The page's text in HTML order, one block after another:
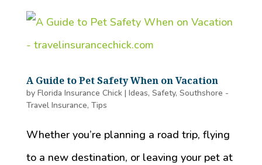
A Guide to Pet Safety When on Vacation
by Florida Insurance Chick| Ideas, Safety, Southshore -
Travel Insurance, Tips
Whether you’re planning a road trip, flying
to a new destination, or leaving your pet at